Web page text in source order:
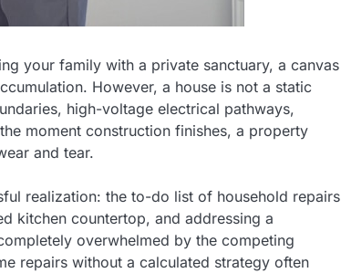
your family with a private sanctuary, a canvas
However, a house is not a static
high-voltage electrical pathways,
moment construction finishes, a property
and tear.
realization: the to-do list of household repairs
kitchen countertop, and addressing a
overwhelmed by the competing
repairs without a calculated strategy often